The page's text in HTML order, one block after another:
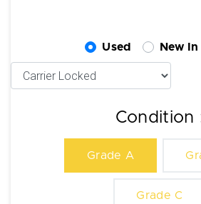
Used New
Condition
Grade A
Grade C